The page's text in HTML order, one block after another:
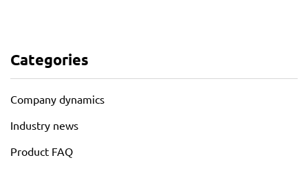
Categories
Company dynamics
Industry news
Product FAQ